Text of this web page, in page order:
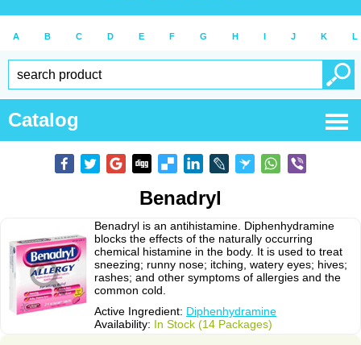
A B C D E F G H I J K L
Catalog
Benadryl
Benadryl is an antihistamine. Diphenhydramine
blocks the effects of the naturally occurring
chemical histamine in the body. It is used to treat
sneezing; runny nose; itching, watery eyes; hives;
rashes; and other symptoms of allergies and the
common cold.
Active Ingredient: Diphenhydramine
Availability: In Stock (14 Packages)